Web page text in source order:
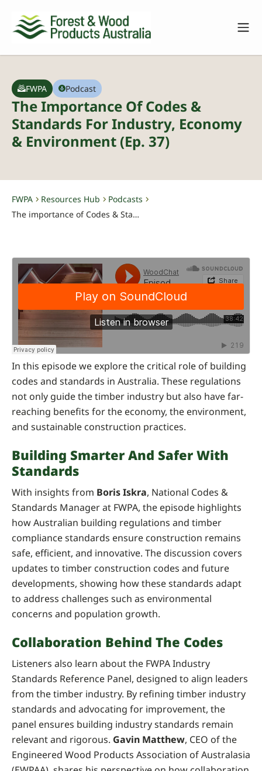
FWPA Podcast
The Importance Of Codes &
Standards For Industry, Economy
& Environment (Ep. 37)
FWPA Resources Hub Podcasts
The importance of Codes & Standards for industry, economy & environment (Ep. 37)
In this episode we explore the critical role of building
codes and standards in Australia. These regulations
not only guide the timber industry but also have far-
reaching benefits for the economy, the environment,
and sustainable construction practices.
Building Smarter And Safer With
Standards
With insights from Boris Iskra, National Codes &
Standards Manager at FWPA, the episode highlights
how Australian building regulations and timber
compliance standards ensure construction remains
safe, efficient, and innovative. The discussion covers
updates to timber construction codes and future
developments, showing how these standards adapt
to address challenges such as environmental
concerns and population growth.
Collaboration Behind The Codes
Listeners also learn about the FWPA Industry
Standards Reference Panel, designed to align leaders
from the timber industry. By refining timber industry
standards and advocating for improvement, the
panel ensures building industry standards remain
relevant and rigorous. Gavin Matthew, CEO of the
Engineered Wood Products Association of Australasia